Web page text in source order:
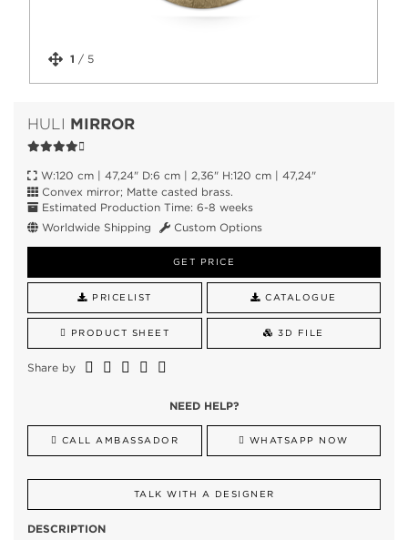
1 / 5
HULI MIRROR
W:120 cm | 47,24" D:6 cm | 2,36" H:120 cm | 47,24"
Convex mirror; Matte casted brass.
Estimated Production Time: 6-8 weeks
Worldwide Shipping
Custom Options
GET PRICE
PRICELIST CATALOGUE
PRODUCT SHEET 3D FILE
Share by
NEED HELP?
CALL AMBASSADOR WHATSAPP NOW
TALK WITH A DESIGNER
DESCRIPTION